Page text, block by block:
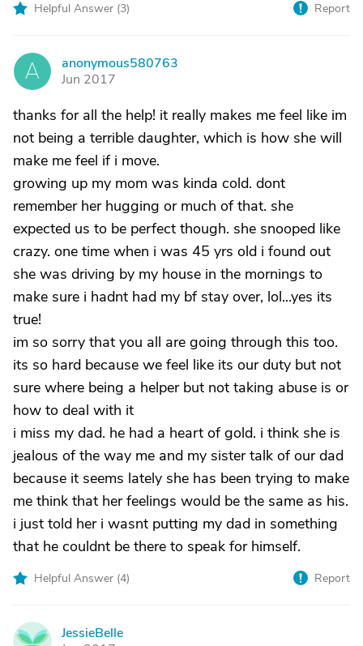
Helpful Answer (3) Report
A
anonymous580763
Jun 2017
thanks for all the help! it really makes me feel like im
not being a terrible daughter, which is how she will
make me feel if i move.
growing up my mom was kinda cold. dont
remember her hugging or much of that. she
expected us to be perfect though. she snooped like
crazy. one time when i was 45 yrs old i found out
she was driving by my house in the mornings to
make sure i hadnt had my bf stay over, lol...yes its
true!
im so sorry that you all are going through this too.
its so hard because we feel like its our duty but not
sure where being a helper but not taking abuse is or
how to deal with it
i miss my dad. he had a heart of gold. i think she is
jealous of the way me and my sister talk of our dad
because it seems lately she has been trying to make
me think that her feelings would be the same as his.
i just told her i wasnt putting my dad in something
that he couldnt be there to speak for himself.
Helpful Answer (4) Report
J
JessieBelle